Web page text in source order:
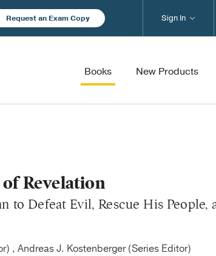
Request an Exam Copy
Books New Products
Sign In
Revelation
to Defeat Evil, Rescue His People,
, Andreas J. Kostenberger (Series Editor)